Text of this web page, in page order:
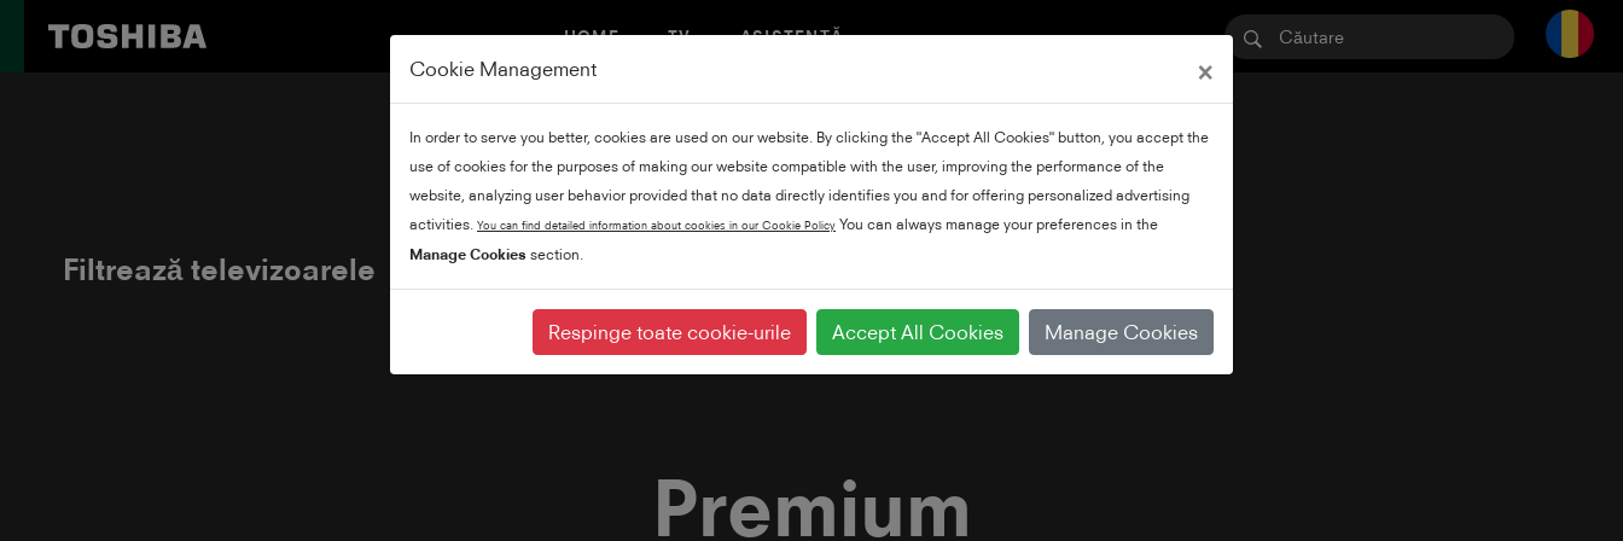
HOME TV ASISTENȚĂ
Filtrează televizoarele Adăugați filtre
Premium
Cookie Management ×
In order to serve you better, cookies are used on our website. By clicking the "Accept All Cookies" button, you accept the
use of cookies for the purposes of making our website compatible with the user, improving the performance of the
website, analyzing user behavior provided that no data directly identifies you and for offering personalized advertising
activities. You can find detailed information about cookies in our Cookie Policy You can always manage your preferences in the
Manage Cookies section.
Respinge toate cookie-urile Accept All Cookies Manage Cookies